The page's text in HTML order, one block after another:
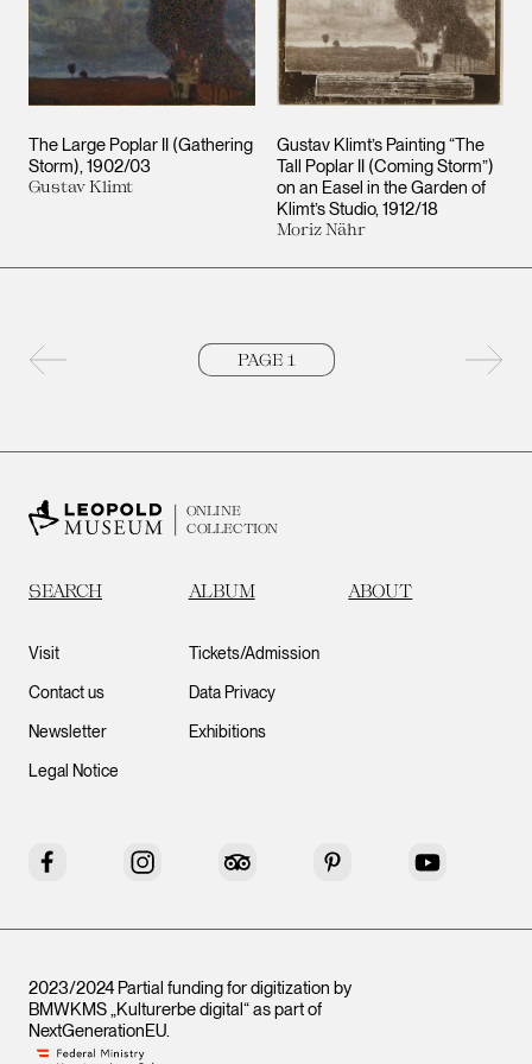
The Large Poplar II (Gathering
Storm) 1902/03
Gustav Klimt
Gustav Klimt’s Painting “The
Tall Poplar II (Coming Storm”)
on an Easel in the Garden of
Klimt’s Studio 1912/18
Moriz Nähr
Next
ONLINE
COLLECTION
SEARCH ALBUM ABOUT
Visit
Contact us
Newsletter
Legal Notice
Tickets/Admission
Data Privacy
Exhibitions
Facebook Instagram Tripadvisor Pinterest YouTube
2023/2024 Partial funding for digitization by
BMWKMS „Kulturerbe digital“ as part of
NextGenerationEU.